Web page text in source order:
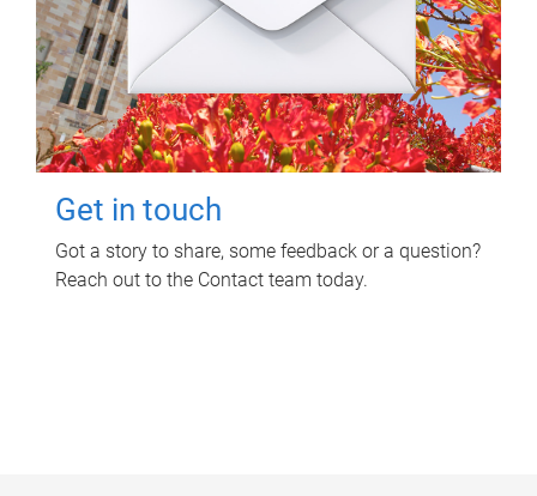
Get in touch
Got a story to share, some feedback or a question?
Reach out to the Contact team today.